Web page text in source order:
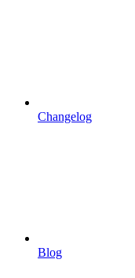
Changelog
Blog